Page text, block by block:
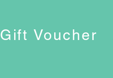
Gift Voucher